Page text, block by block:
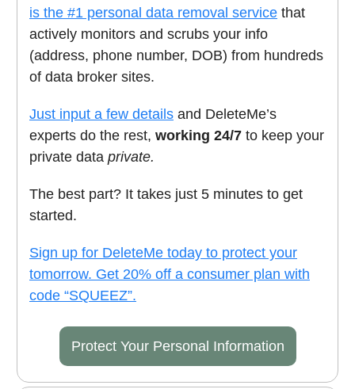
is the #1 personal data removal service that
actively monitors and scrubs your info
(address, phone number, DOB) from hundreds
of data broker sites.
Just input a few details and DeleteMe’s
experts do the rest, working 24/7 to keep your
private data private.
The best part? It takes just 5 minutes to get
started.
Sign up for DeleteMe today to protect your
tomorrow. Get 20% off a consumer plan with
code “SQUEEZ”.
Protect Your Personal Information